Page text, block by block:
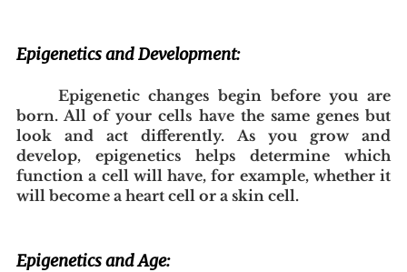
Epigenetics and Development:
Epigenetic changes begin before you are
born. All of your cells have the same genes but
look and act differently. As you grow and
develop, epigenetics helps determine which
function a cell will have, for example, whether it
will become a heart cell or a skin cell.
Epigenetics and Age: